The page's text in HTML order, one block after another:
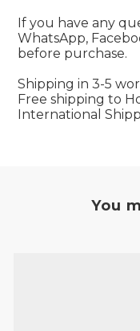
If you have any
WhatsApp,
before purchase.
Shipping in 3-5
Free shipping to
International
You